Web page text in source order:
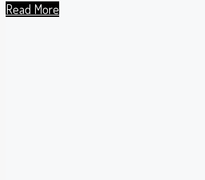
Read More